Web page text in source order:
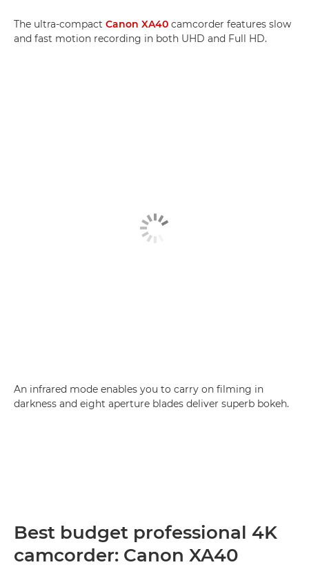
The ultra-compact Canon XA40 camcorder features slow
and fast motion recording in both UHD and Full HD.
An infrared mode enables you to carry on filming in
darkness and eight aperture blades deliver superb bokeh.
Best budget professional 4K
camcorder: Canon XA40